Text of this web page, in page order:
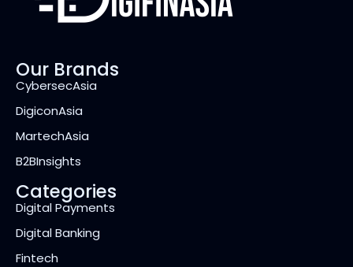
Our Brands
CybersecAsia
DigiconAsia
MartechAsia
B2BInsights
Categories
Digital Payments
Digital Banking
Fintech